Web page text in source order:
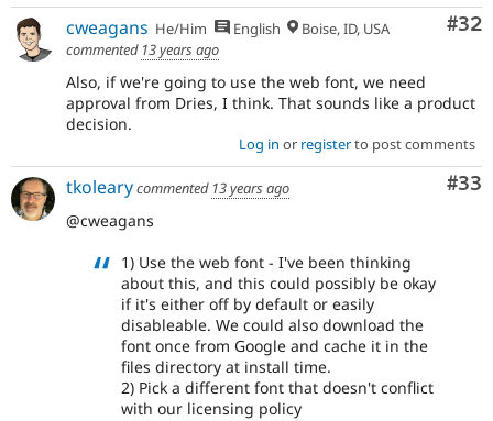
#32
cweagans He/Him English
Boise, ID, USA
commented 13 years ago
Also, if we're going to use the web font, we need
approval from Dries, I think. That sounds like a product
decision.
Log in or registerto post comments
#33
tkolearycommented 13 years ago
@cweagans
1) Use the web font - I've been thinking
about this, and this could possibly be okay
if it's either off by default or easily
disableable. We could also download the
font once from Google and cache it in the
files directory at install time.
2) Pick a different font that doesn't conflict
with our licensing policy